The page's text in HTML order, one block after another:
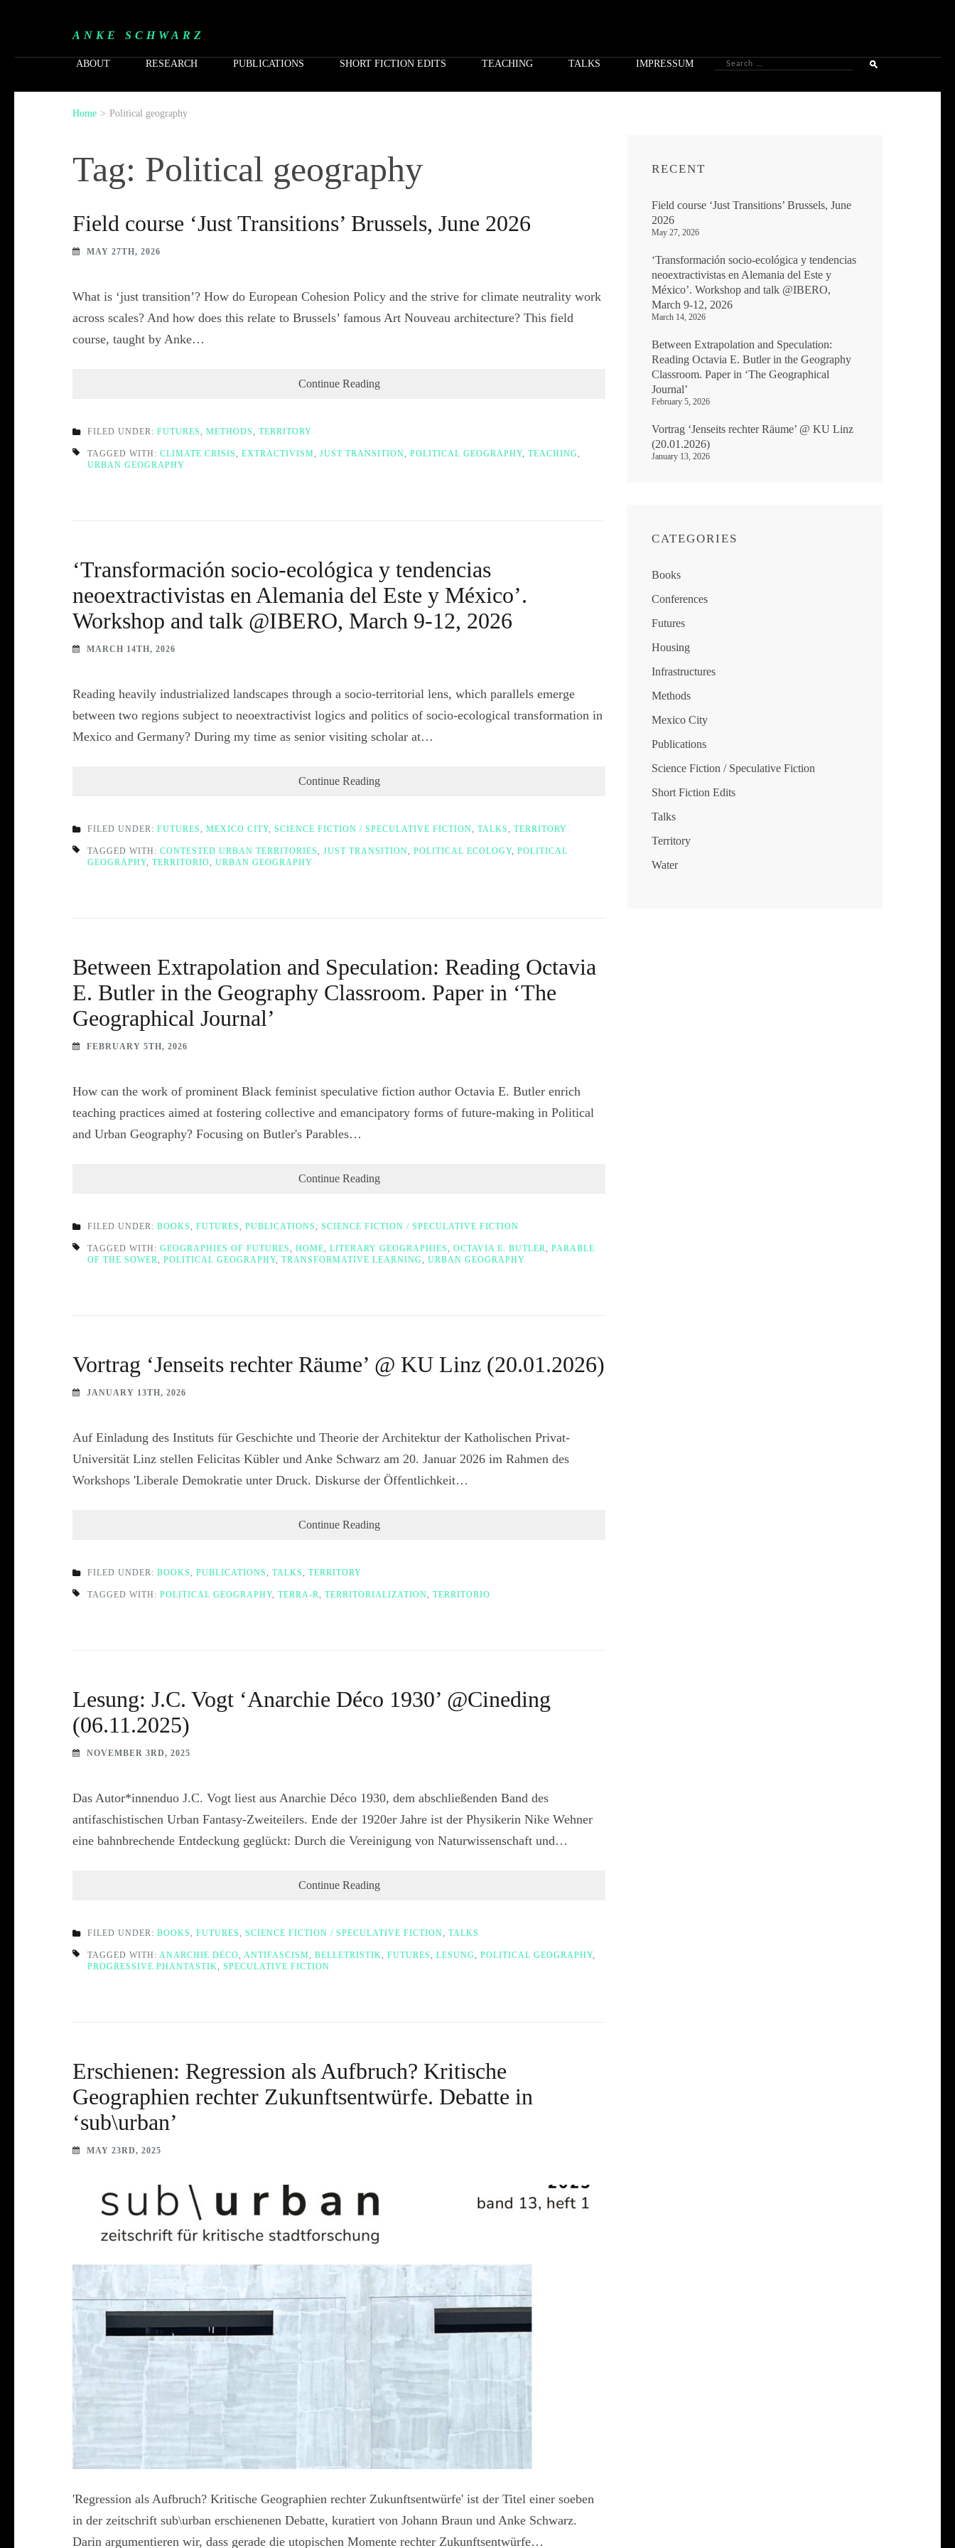
ANKE SCHWARZ
ABOUT RESEARCH PUBLICATIONS SHORT FICTION EDITS TEACHING TALKS IMPRESSUM
Search
Home > Political geography
Tag: Political geography
Field course ‘Just Transitions’ Brussels, June 2026
MAY 27TH, 2026
What is ‘just transition’? How do European Cohesion Policy and the strive for climate neutrality work
across scales? And how does this relate to Brussels’ famous Art Nouveau architecture? This field
course, taught by Anke…
Continue Reading
FILED UNDER: FUTURES, METHODS, TERRITORY
TAGGED WITH: CLIMATE CRISIS, EXTRACTIVISM, JUST TRANSITION, POLITICAL GEOGRAPHY, TEACHING,
URBAN GEOGRAPHY
‘Transformación socio-ecológica y tendencias
neoextractivistas en Alemania del Este y México’.
Workshop and talk @IBERO, March 9-12, 2026
MARCH 14TH, 2026
Reading heavily industrialized landscapes through a socio-territorial lens, which parallels emerge
between two regions subject to neoextractivist logics and politics of socio-ecological transformation in
Mexico and Germany? During my time as senior visiting scholar at…
Continue Reading
FILED UNDER: FUTURES, MEXICO CITY, SCIENCE FICTION / SPECULATIVE FICTION, TALKS, TERRITORY
TAGGED WITH: CONTESTED URBAN TERRITORIES, JUST TRANSITION, POLITICAL ECOLOGY, POLITICAL
GEOGRAPHY, TERRITORIO, URBAN GEOGRAPHY
Between Extrapolation and Speculation: Reading Octavia
E. Butler in the Geography Classroom. Paper in ‘The
Geographical Journal’
FEBRUARY 5TH, 2026
How can the work of prominent Black feminist speculative fiction author Octavia E. Butler enrich
teaching practices aimed at fostering collective and emancipatory forms of future-making in Political
and Urban Geography? Focusing on Butler's Parables…
Continue Reading
FILED UNDER: BOOKS, FUTURES, PUBLICATIONS, SCIENCE FICTION / SPECULATIVE FICTION
TAGGED WITH: GEOGRAPHIES OF FUTURES, HOME, LITERARY GEOGRAPHIES, OCTAVIA E. BUTLER, PARABLE
OF THE SOWER, POLITICAL GEOGRAPHY, TRANSFORMATIVE LEARNING, URBAN GEOGRAPHY
Vortrag ‘Jenseits rechter Räume’ @ KU Linz (20.01.2026)
JANUARY 13TH, 2026
Auf Einladung des Instituts für Geschichte und Theorie der Architektur der Katholischen Privat-
Universität Linz stellen Felicitas Kübler und Anke Schwarz am 20. Januar 2026 im Rahmen des
Workshops 'Liberale Demokratie unter Druck. Diskurse der Öffentlichkeit…
Continue Reading
FILED UNDER: BOOKS, PUBLICATIONS, TALKS, TERRITORY
TAGGED WITH: POLITICAL GEOGRAPHY, TERRA-R, TERRITORIALIZATION, TERRITORIO
Lesung: J.C. Vogt ‘Anarchie Déco 1930’ @Cineding
(06.11.2025)
NOVEMBER 3RD, 2025
Das Autor*innenduo J.C. Vogt liest aus Anarchie Déco 1930, dem abschließenden Band des
antifaschistischen Urban Fantasy-Zweiteilers. Ende der 1920er Jahre ist der Physikerin Nike Wehner
eine bahnbrechende Entdeckung geglückt: Durch die Vereinigung von Naturwissenschaft und…
Continue Reading
FILED UNDER: BOOKS, FUTURES, SCIENCE FICTION / SPECULATIVE FICTION, TALKS
TAGGED WITH: ANARCHIE DÉCO, ANTIFASCISM, BELLETRISTIK, FUTURES, LESUNG, POLITICAL GEOGRAPHY,
PROGRESSIVE PHANTASTIK, SPECULATIVE FICTION
Erschienen: Regression als Aufbruch? Kritische
Geographien rechter Zukunftsentwürfe. Debatte in
‘sub\urban’
MAY 23RD, 2025
'Regression als Aufbruch? Kritische Geographien rechter Zukunftsentwürfe' ist der Titel einer soeben
in der zeitschrift sub\urban erschienenen Debatte, kuratiert von Johann Braun und Anke Schwarz.
Darin argumentieren wir, dass gerade die utopischen Momente rechter Zukunftsentwürfe…
RECENT
Field course ‘Just Transitions’ Brussels, June
2026
May 27, 2026
‘Transformación socio-ecológica y tendencias
neoextractivistas en Alemania del Este y
México’. Workshop and talk @IBERO,
March 9-12, 2026
March 14, 2026
Between Extrapolation and Speculation:
Reading Octavia E. Butler in the Geography
Classroom. Paper in ‘The Geographical
Journal’
February 5, 2026
Vortrag ‘Jenseits rechter Räume’ @ KU Linz
(20.01.2026)
January 13, 2026
CATEGORIES
Books
Conferences
Futures
Housing
Infrastructures
Methods
Mexico City
Publications
Science Fiction / Speculative Fiction
Short Fiction Edits
Talks
Territory
Water